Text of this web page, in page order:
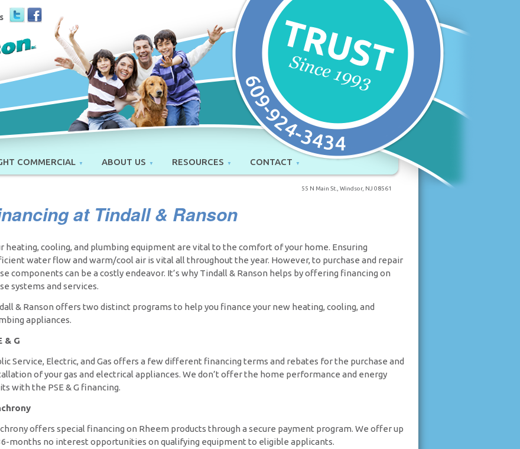
COMMERCIAL ABOUT US RESOURCES CONTACT
55 N Main St., Windsor, NJ 08561
at Tindall & Ranson
heating, cooling, and plumbing equipment are vital to the comfort of your home. Ensuring
water flow and warm/cool air is vital all throughout the year. However, to purchase and repair
components can be a costly endeavor. It’s why Tindall & Ranson helps by offering financing on
systems and services.
& Ranson offers two distinct programs to help you finance your new heating, cooling, and
appliances.
& G
Service, Electric, and Gas offers a few different financing terms and rebates for the purchase and
of your gas and electrical appliances. We don’t offer the home performance and energy
with the PSE & G financing.
offers special financing on Rheem products through a secure payment program. We offer up
months no interest opportunities on qualifying equipment to eligible applicants.